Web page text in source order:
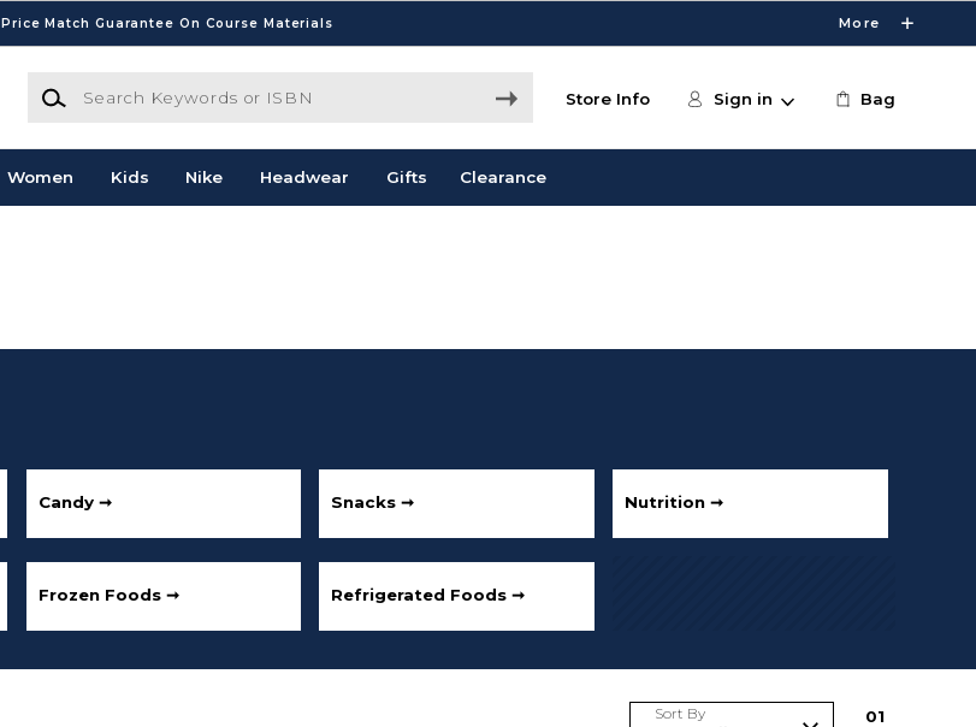
Price Match Guarantee On Course Materials More
Search Keywords or ISBN
Store Info Sign in Bag
Women Kids Nike Headwear Gifts Clearance
Candy ➞ Snacks ➞ Nutrition ➞
Frozen Foods ➞ Refrigerated Foods ➞
Sort By 01